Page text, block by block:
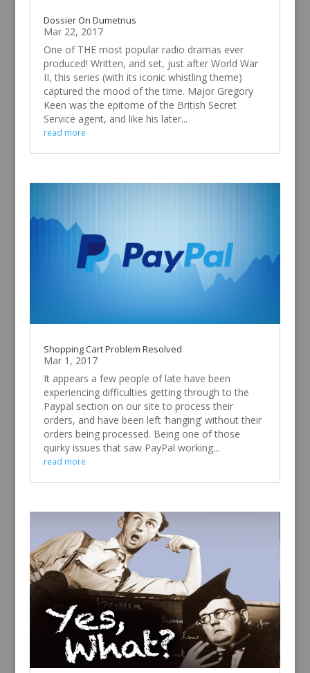
Dossier On Dumetrius
Mar 22, 2017
One of THE most popular radio dramas ever
produced! Written, and set, just after World War
II, this series (with its iconic whistling theme)
captured the mood of the time. Major Gregory
Keen was the epitome of the British Secret
Service agent, and like his later...
read more
Shopping Cart Problem Resolved
Mar 1, 2017
It appears a few people of late have been
experiencing difficulties getting through to the
Paypal section on our site to process their
orders, and have been left ‘hanging’ without their
orders being processed. Being one of those
quirky issues that saw PayPal working...
read more